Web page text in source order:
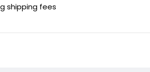
shipping fees